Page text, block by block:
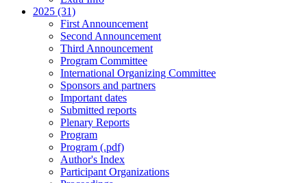
2025 (31)
First Announcement
Second Announcement
Third Announcement
Program Committee
International Organizing Committee
Sponsors and partners
Important dates
Submitted reports
Plenary Reports
Program
Program (.pdf)
Author's Index
Participant Organizations